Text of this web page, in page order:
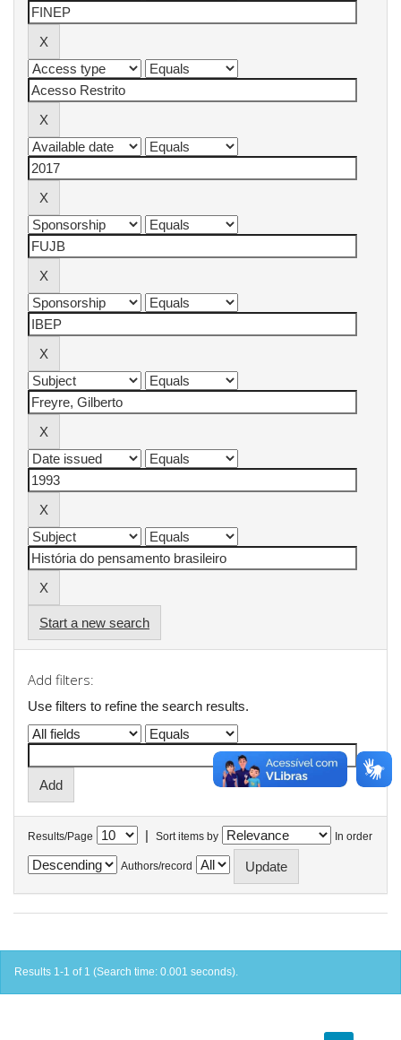
Start a new search
Add filters:
Use filters to refine the search results.
Results/Page | Sort items by In order
Authors/record
Results 1-1 of 1 (Search time: 0.001 seconds).